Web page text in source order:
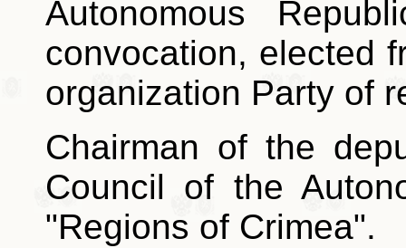
Autonomous
convocation, elected
organization Party of
Chairman of the
Council of the
"Regions of Crimea".